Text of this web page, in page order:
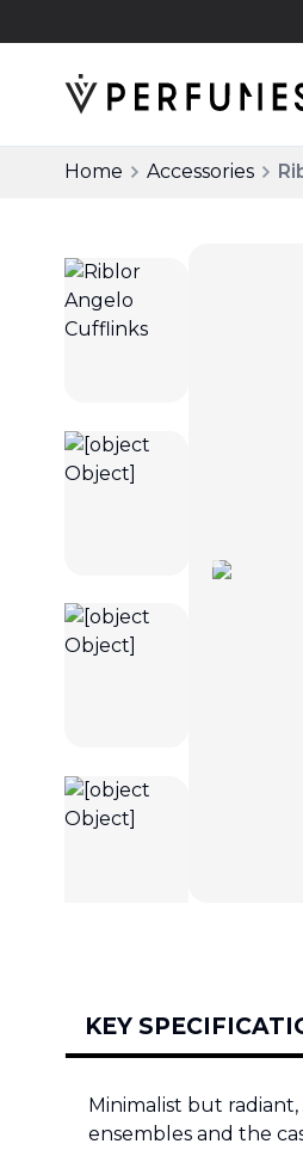
Home Accessories
KEY
Minimalist but
ensembles and the